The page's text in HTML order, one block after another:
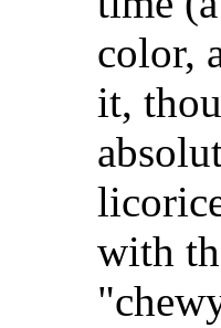
color,
it,
with